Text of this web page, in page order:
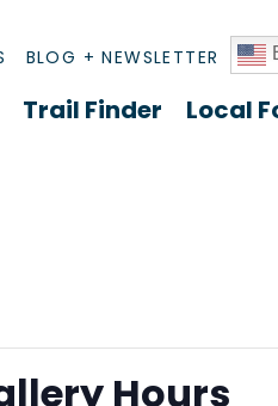
BLOG + NEWSLETTER
Trail Finder Local
Hours